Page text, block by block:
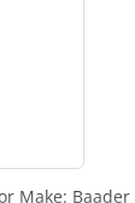
Make: